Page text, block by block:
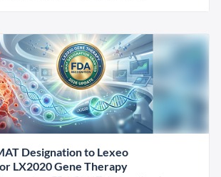
Designation to Lexeo
LX2020 Gene Therapy